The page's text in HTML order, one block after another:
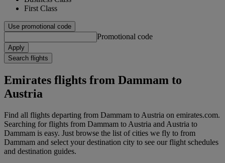
First Class
Use promotional code
Promotional code
Apply
Search flights
Emirates flights from Dammam to
Austria
Find all flights departing from Dammam to Austria on emirates.com.
Searching for flights from Dammam to Austria and Austria to
Dammam is easy. Just browse the list of cities we fly to from
Dammam and select your destination city to see our flight schedules
and destination guides.